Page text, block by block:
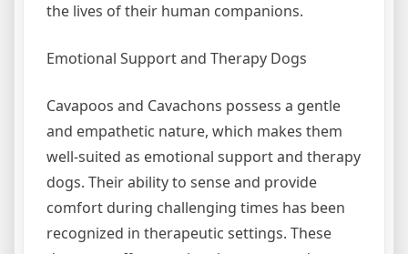
the lives of their human companions.
Emotional Support and Therapy Dogs
Cavapoos and Cavachons possess a gentle
and empathetic nature, which makes them
well-suited as emotional support and therapy
dogs. Their ability to sense and provide
comfort during challenging times has been
recognized in therapeutic settings. These